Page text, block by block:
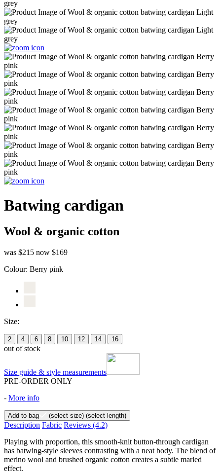
Batwing cardigan
Wool & organic cotton
was $215 now $169
Colour: Berry pink
Size:
2 4 6 8 10 12 14 16
out of stock
Size guide & style measurements
PRE-ORDER ONLY
- More info
Add to bag (select size) (select length)
Description Fabric Reviews (4.2)
Playing with proportion, this smooth-knit button-through cardigan
has batwing-style sleeves contrasting with a neat body. The blend of
merino wool and brushed organic cotton creates a subtle marled
effect.